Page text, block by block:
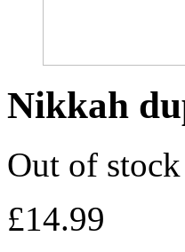
Nikkah
Out of stock
£14.99